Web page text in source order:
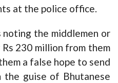
at the police office.
the middlemen or
230 million from them
a false hope to send
guise of Bhutanese